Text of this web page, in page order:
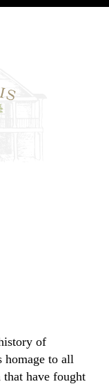
of
homage to all
have fought